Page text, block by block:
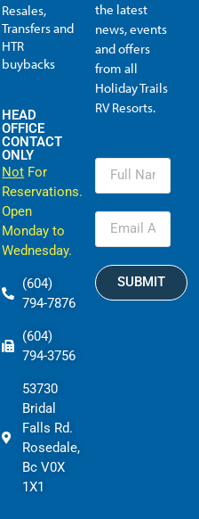
Resales,
Transfers and
HTR
buybacks
HEAD
OFFICE
CONTACT
ONLY
Not For
Reservations.
Open
Monday to
Wednesday.
(604)
794-7876
(604)
794-3756
53730
Bridal
Falls Rd.
Rosedale,
Bc V0X
1X1
the latest
news, events
and offers
from all
Holiday Trails
RV Resorts.
SUBMIT